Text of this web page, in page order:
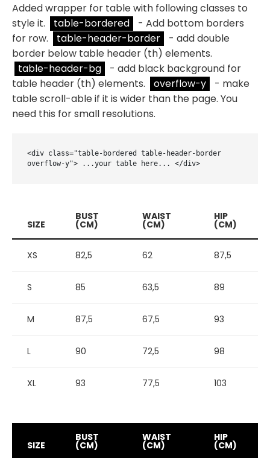
Added wrapper for table with following classes to
style it.
table-bordered
- Add bottom borders
for row.
table-header-border
- add double
border below table header (th) elements.
table-header-bg
- add black background for
table header (th) elements.
overflow-y
- make
table scroll-able if it is wider than the page. You
need this for small resolutions.
<div class="table-bordered table-header-border
overflow-y"> ...your table here... </div>
SIZE
BUST
(CM)
WAIST
(CM)
HIP
(CM)
XS 82,5 62 87,5
S 85 63,5 89
M 87,5 67,5 93
L 90 72,5 98
XL 93 77,5 103
SIZE
BUST
(CM)
WAIST
(CM)
HIP
(CM)